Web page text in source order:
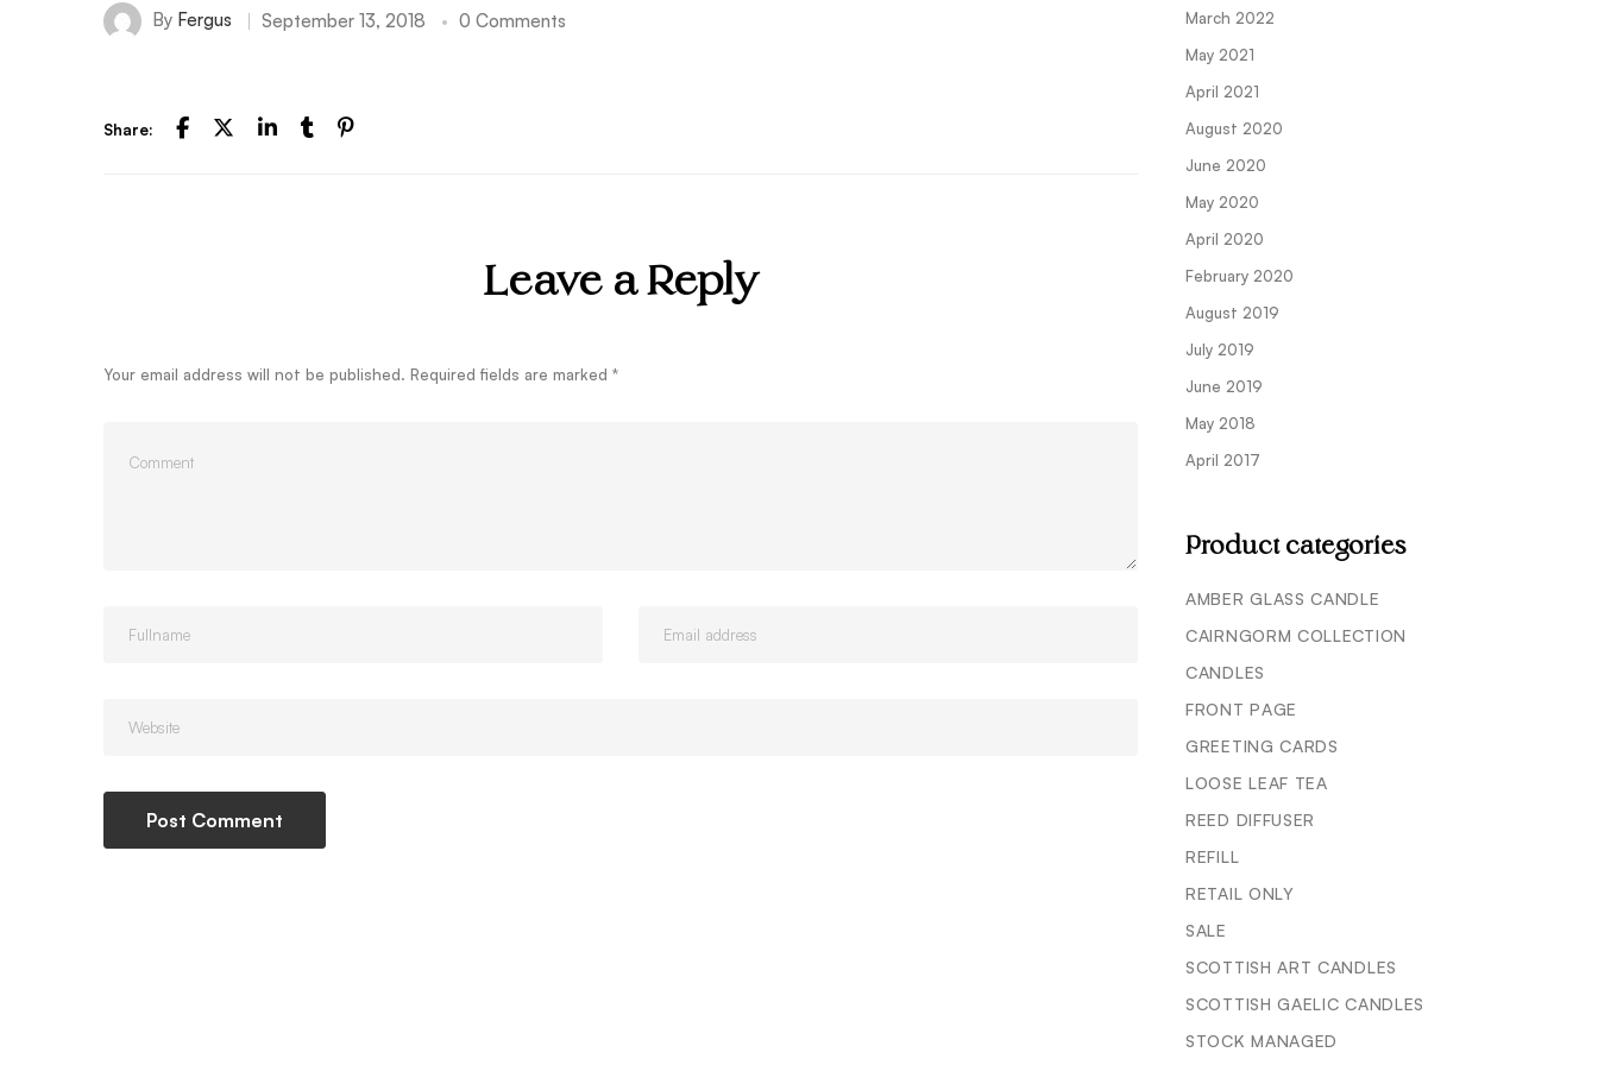
By Fergus September 13, 2018 0 Comments
Share:
Leave a Reply
Your email address will not be published. Required fields are marked *
March 2022
May 2021
April 2021
August 2020
June 2020
May 2020
April 2020
February 2020
August 2019
July 2019
June 2019
May 2018
April 2017
Product categories
AMBER GLASS CANDLE
CAIRNGORM COLLECTION
CANDLES
FRONT PAGE
GREETING CARDS
LOOSE LEAF TEA
REED DIFFUSER
REFILL
RETAIL ONLY
SALE
SCOTTISH ART CANDLES
SCOTTISH GAELIC CANDLES
STOCK MANAGED